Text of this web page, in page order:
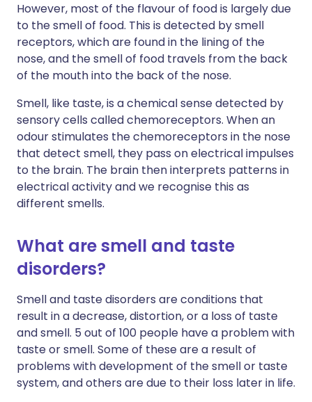
However, most of the flavour of food is largely due
to the smell of food. This is detected by smell
receptors, which are found in the lining of the
nose, and the smell of food travels from the back
of the mouth into the back of the nose.
Smell, like taste, is a chemical sense detected by
sensory cells called chemoreceptors. When an
odour stimulates the chemoreceptors in the nose
that detect smell, they pass on electrical impulses
to the brain. The brain then interprets patterns in
electrical activity and we recognise this as
different smells.
What are smell and taste
disorders?
Smell and taste disorders are conditions that
result in a decrease, distortion, or a loss of taste
and smell. 5 out of 100 people have a problem with
taste or smell. Some of these are a result of
problems with development of the smell or taste
system, and others are due to their loss later in life.